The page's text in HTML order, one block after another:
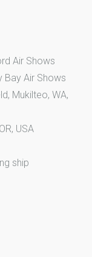
Air Shows
Bay Air Shows
Mukilteo, WA,
USA
ship